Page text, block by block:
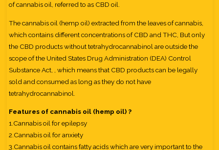
of cannabis oil, referred to as CBD oil.
The cannabis oil (hemp oil) extracted from the leaves of cannabis,
which contains different concentrations of CBD and THC, But only
the CBD products without tetrahydrocannabinol are outside the
scope of the United States Drug Administration (DEA) Control
Substance Act, , which means that CBD products can be legally
sold and consumed as long as they do not have
tetrahydrocannabinol.
Features of cannabis oil (hemp oil) ?
1.Cannabis oil for epilepsy
2.Cannabis oil for anxiety
3.Cannabis oil contains fatty acids which are very important to the